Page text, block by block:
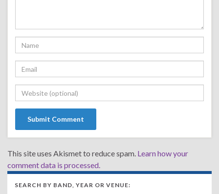
This site uses Akismet to reduce spam. Learn how your
comment data is processed.
SEARCH BY BAND, YEAR OR VENUE: